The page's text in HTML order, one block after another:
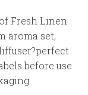
Fresh Linen
aroma set,
before use.